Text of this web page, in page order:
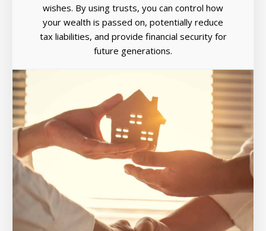
wishes. By using trusts, you can control how
your wealth is passed on, potentially reduce
tax liabilities, and provide financial security for
future generations.